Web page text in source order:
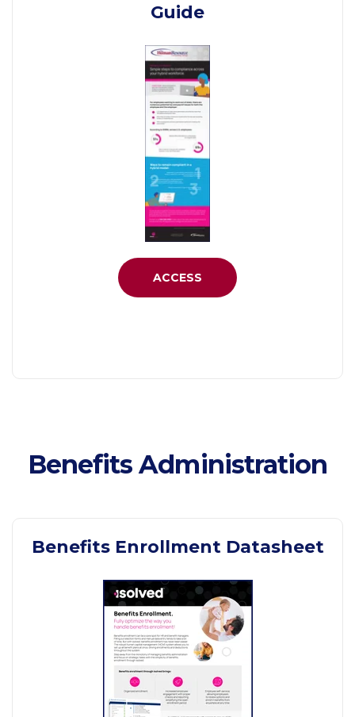
Guide
ACCESS
Benefits Administration
Benefits Enrollment Datasheet